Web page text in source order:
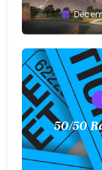
Greg
Bellan
50/50